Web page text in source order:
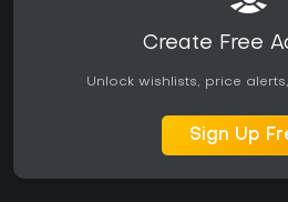
Create Free
Unlock wishlists, price
Sign Up